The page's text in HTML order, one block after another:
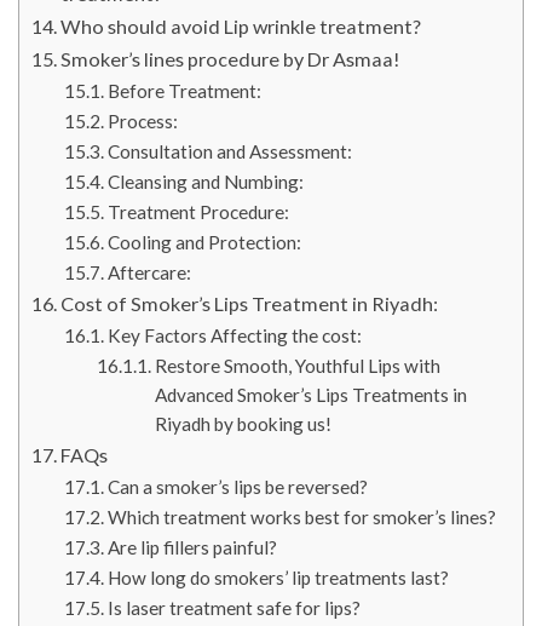
Who should avoid Lip wrinkle treatment?
Smoker’s lines procedure by Dr Asmaa!
Before Treatment:
Process:
Consultation and Assessment:
Cleansing and Numbing:
Treatment Procedure:
Cooling and Protection:
Aftercare:
Cost of Smoker’s Lips Treatment in Riyadh:
Key Factors Affecting the cost:
Restore Smooth, Youthful Lips with
Advanced Smoker’s Lips Treatments in
Riyadh by booking us!
FAQs
Can a smoker’s lips be reversed?
Which treatment works best for smoker’s lines?
Are lip fillers painful?
How long do smokers’ lip treatments last?
Is laser treatment safe for lips?